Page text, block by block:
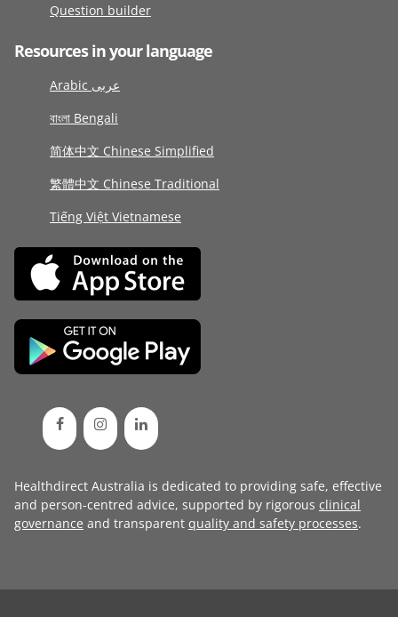
Question builder
Resources in your language
Arabic عربى
বাংলা Bengali
简体中文 Chinese Simplified
繁體中文 Chinese Traditional
Tiếng Việt Vietnamese
Healthdirect Australia is dedicated to providing safe, effective
and person-centred advice, supported by rigorous clinical
governance and transparent quality and safety processes.